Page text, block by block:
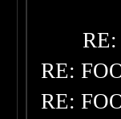
RE:
RE: